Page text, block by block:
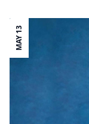
MAY 13